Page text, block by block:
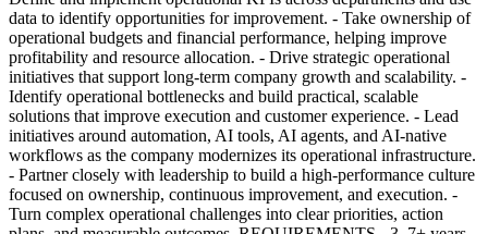
data to identify opportunities for improvement. - Take ownership of
operational budgets and financial performance, helping improve
profitability and resource allocation. - Drive strategic operational
initiatives that support long-term company growth and scalability. -
Identify operational bottlenecks and build practical, scalable
solutions that improve execution and customer experience. - Lead
initiatives around automation, AI tools, AI agents, and AI-native
workflows as the company modernizes its operational infrastructure.
- Partner closely with leadership to build a high-performance culture
focused on ownership, continuous improvement, and execution. -
Turn complex operational challenges into clear priorities, action